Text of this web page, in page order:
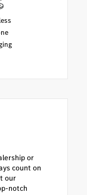
or
count on
our
notch